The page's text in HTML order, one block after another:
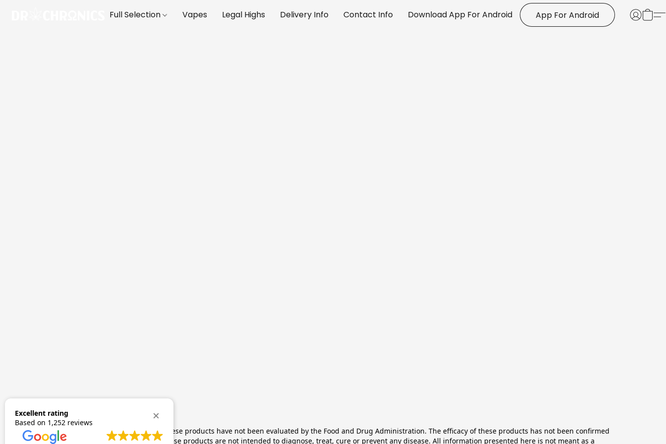
Full Selection Vapes Legal Highs Delivery Info Contact Info Download App For Android App For Android
The statements made regarding these products have not been evaluated by the Food and Drug Administration. The efficacy of these products has not been confirmed
by FDA-approved research. These products are not intended to diagnose, treat, cure or prevent any disease. All information presented here is not meant as a
Excellent rating
Based on 1,252 reviews